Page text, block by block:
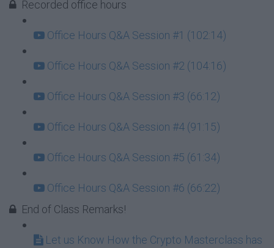
Recorded office hours
Office Hours Q&A Session #1 (102:14)
Office Hours Q&A Session #2 (104:16)
Office Hours Q&A Session #3 (66:12)
Office Hours Q&A Session #4 (91:15)
Office Hours Q&A Session #5 (61:34)
Office Hours Q&A Session #6 (66:22)
End of Class Remarks!
Let us Know How the Crypto Masterclass has